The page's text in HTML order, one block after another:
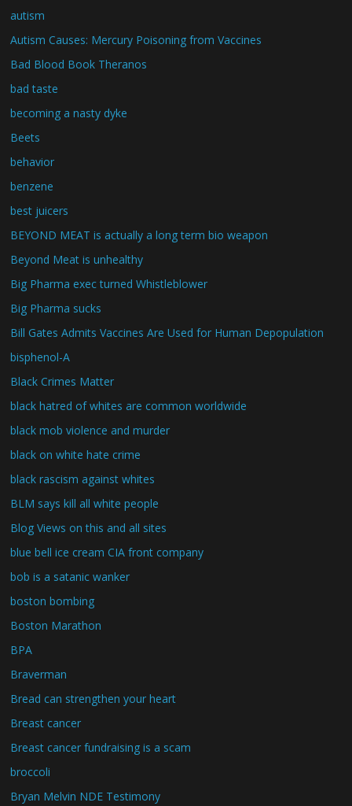
autism
Autism Causes: Mercury Poisoning from Vaccines
Bad Blood Book Theranos
bad taste
becoming a nasty dyke
Beets
behavior
benzene
best juicers
BEYOND MEAT is actually a long term bio weapon
Beyond Meat is unhealthy
Big Pharma exec turned Whistleblower
Big Pharma sucks
Bill Gates Admits Vaccines Are Used for Human Depopulation
bisphenol-A
Black Crimes Matter
black hatred of whites are common worldwide
black mob violence and murder
black on white hate crime
black rascism against whites
BLM says kill all white people
Blog Views on this and all sites
blue bell ice cream CIA front company
bob is a satanic wanker
boston bombing
Boston Marathon
BPA
Braverman
Bread can strengthen your heart
Breast cancer
Breast cancer fundraising is a scam
broccoli
Bryan Melvin NDE Testimony